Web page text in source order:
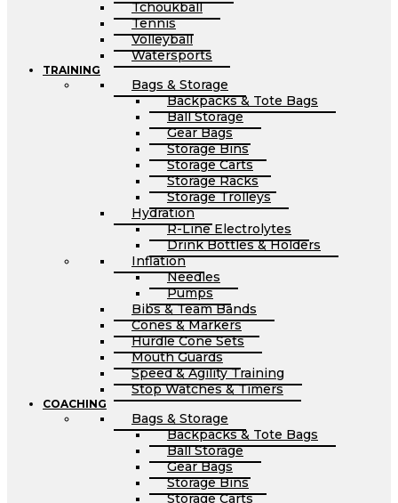
Tchoukball
Tennis
Volleyball
Watersports
TRAINING
Bags & Storage
Backpacks & Tote Bags
Ball Storage
Gear Bags
Storage Bins
Storage Carts
Storage Racks
Storage Trolleys
Hydration
R-Line Electrolytes
Drink Bottles & Holders
Inflation
Needles
Pumps
Bibs & Team Bands
Cones & Markers
Hurdle Cone Sets
Mouth Guards
Speed & Agility Training
Stop Watches & Timers
COACHING
Bags & Storage
Backpacks & Tote Bags
Ball Storage
Gear Bags
Storage Bins
Storage Carts